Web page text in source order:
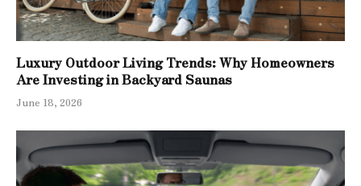
Luxury Outdoor Living Trends: Why Homeowners
Are Investing in Backyard Saunas
June 18, 2026